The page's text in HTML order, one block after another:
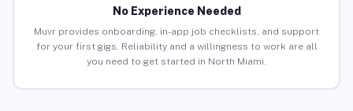
No Experience Needed
Muvr provides onboarding, in-app job checklists, and support
for your first gigs. Reliability and a willingness to work are all
you need to get started in North Miami.